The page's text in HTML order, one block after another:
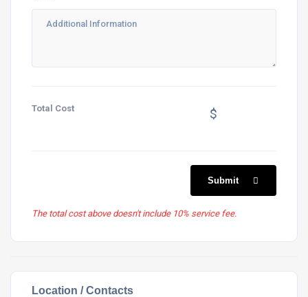
Total Cost $
Submit
The total cost above doesn't include 10% service fee.
Location / Contacts